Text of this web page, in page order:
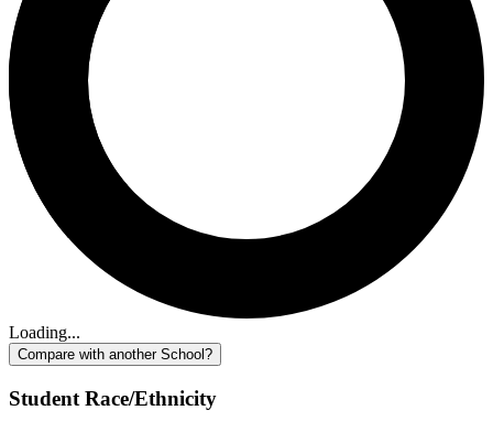
Loading...
Compare with another School?
Student Race/Ethnicity